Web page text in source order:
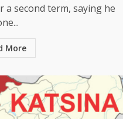
a second term, saying he
More